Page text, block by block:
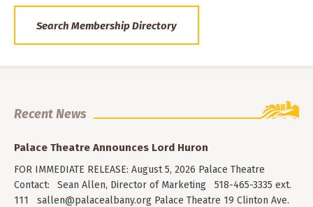
Search Membership Directory
Recent News
Palace Theatre Announces Lord Huron
FOR IMMEDIATE RELEASE: August 5, 2026 Palace Theatre
Contact: Sean Allen, Director of Marketing 518-465-3335 ext.
111 sallen@palacealbany.org Palace Theatre 19 Clinton Ave.